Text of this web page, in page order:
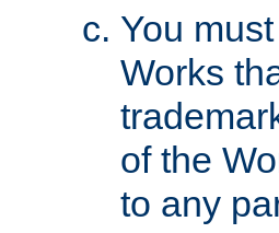
You
Works
of the
to any